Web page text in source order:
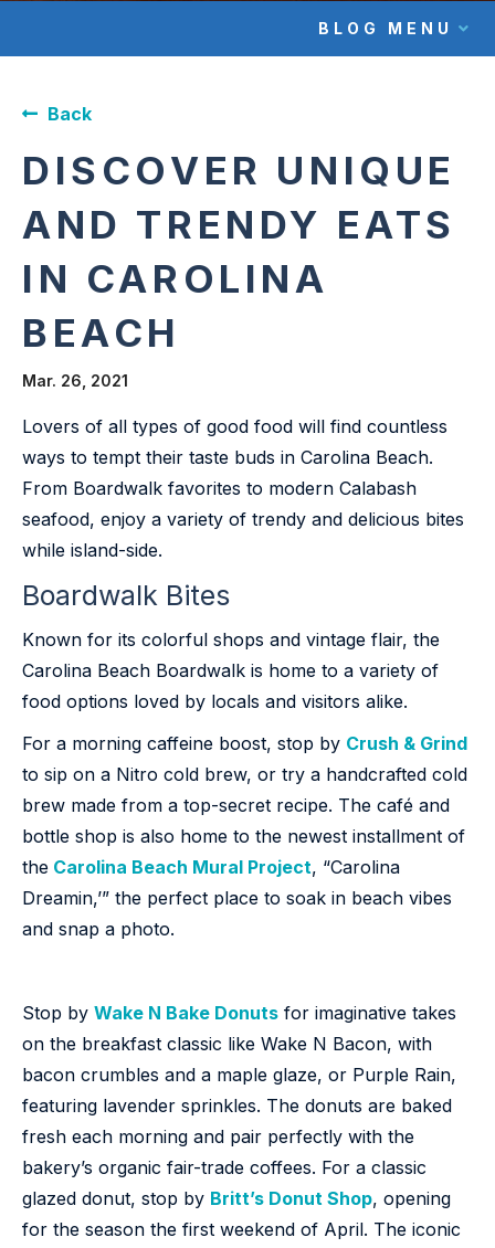
BLOG MENU
Back
DISCOVER UNIQUE
AND TRENDY EATS
IN CAROLINA
BEACH
Mar. 26, 2021
Lovers of all types of good food will find countless
ways to tempt their taste buds in Carolina Beach.
From Boardwalk favorites to modern Calabash
seafood, enjoy a variety of trendy and delicious bites
while island-side.
Boardwalk Bites
Known for its colorful shops and vintage flair, the
Carolina Beach Boardwalk is home to a variety of
food options loved by locals and visitors alike.
For a morning caffeine boost, stop by Crush & Grind
to sip on a Nitro cold brew, or try a handcrafted cold
brew made from a top-secret recipe. The café and
bottle shop is also home to the newest installment of
the Carolina Beach Mural Project, “Carolina
Dreamin,’” the perfect place to soak in beach vibes
and snap a photo.
Stop by Wake N Bake Donuts for imaginative takes
on the breakfast classic like Wake N Bacon, with
bacon crumbles and a maple glaze, or Purple Rain,
featuring lavender sprinkles. The donuts are baked
fresh each morning and pair perfectly with the
bakery’s organic fair-trade coffees. For a classic
glazed donut, stop by Britt’s Donut Shop, opening
for the season the first weekend of April. The iconic